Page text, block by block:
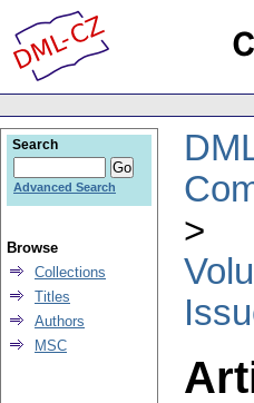
Search
Advanced Search
Browse
Collections
Titles
Authors
MSC